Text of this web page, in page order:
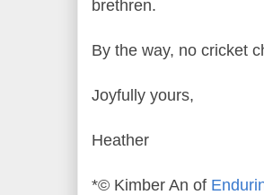
brethren.
By the way, no cricket
Joyfully yours,
Heather
*© Kimber An of